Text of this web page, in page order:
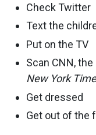
Check Twitter
Text the
Put on the TV
Scan CNN,
New York
Get dressed
Get out of the